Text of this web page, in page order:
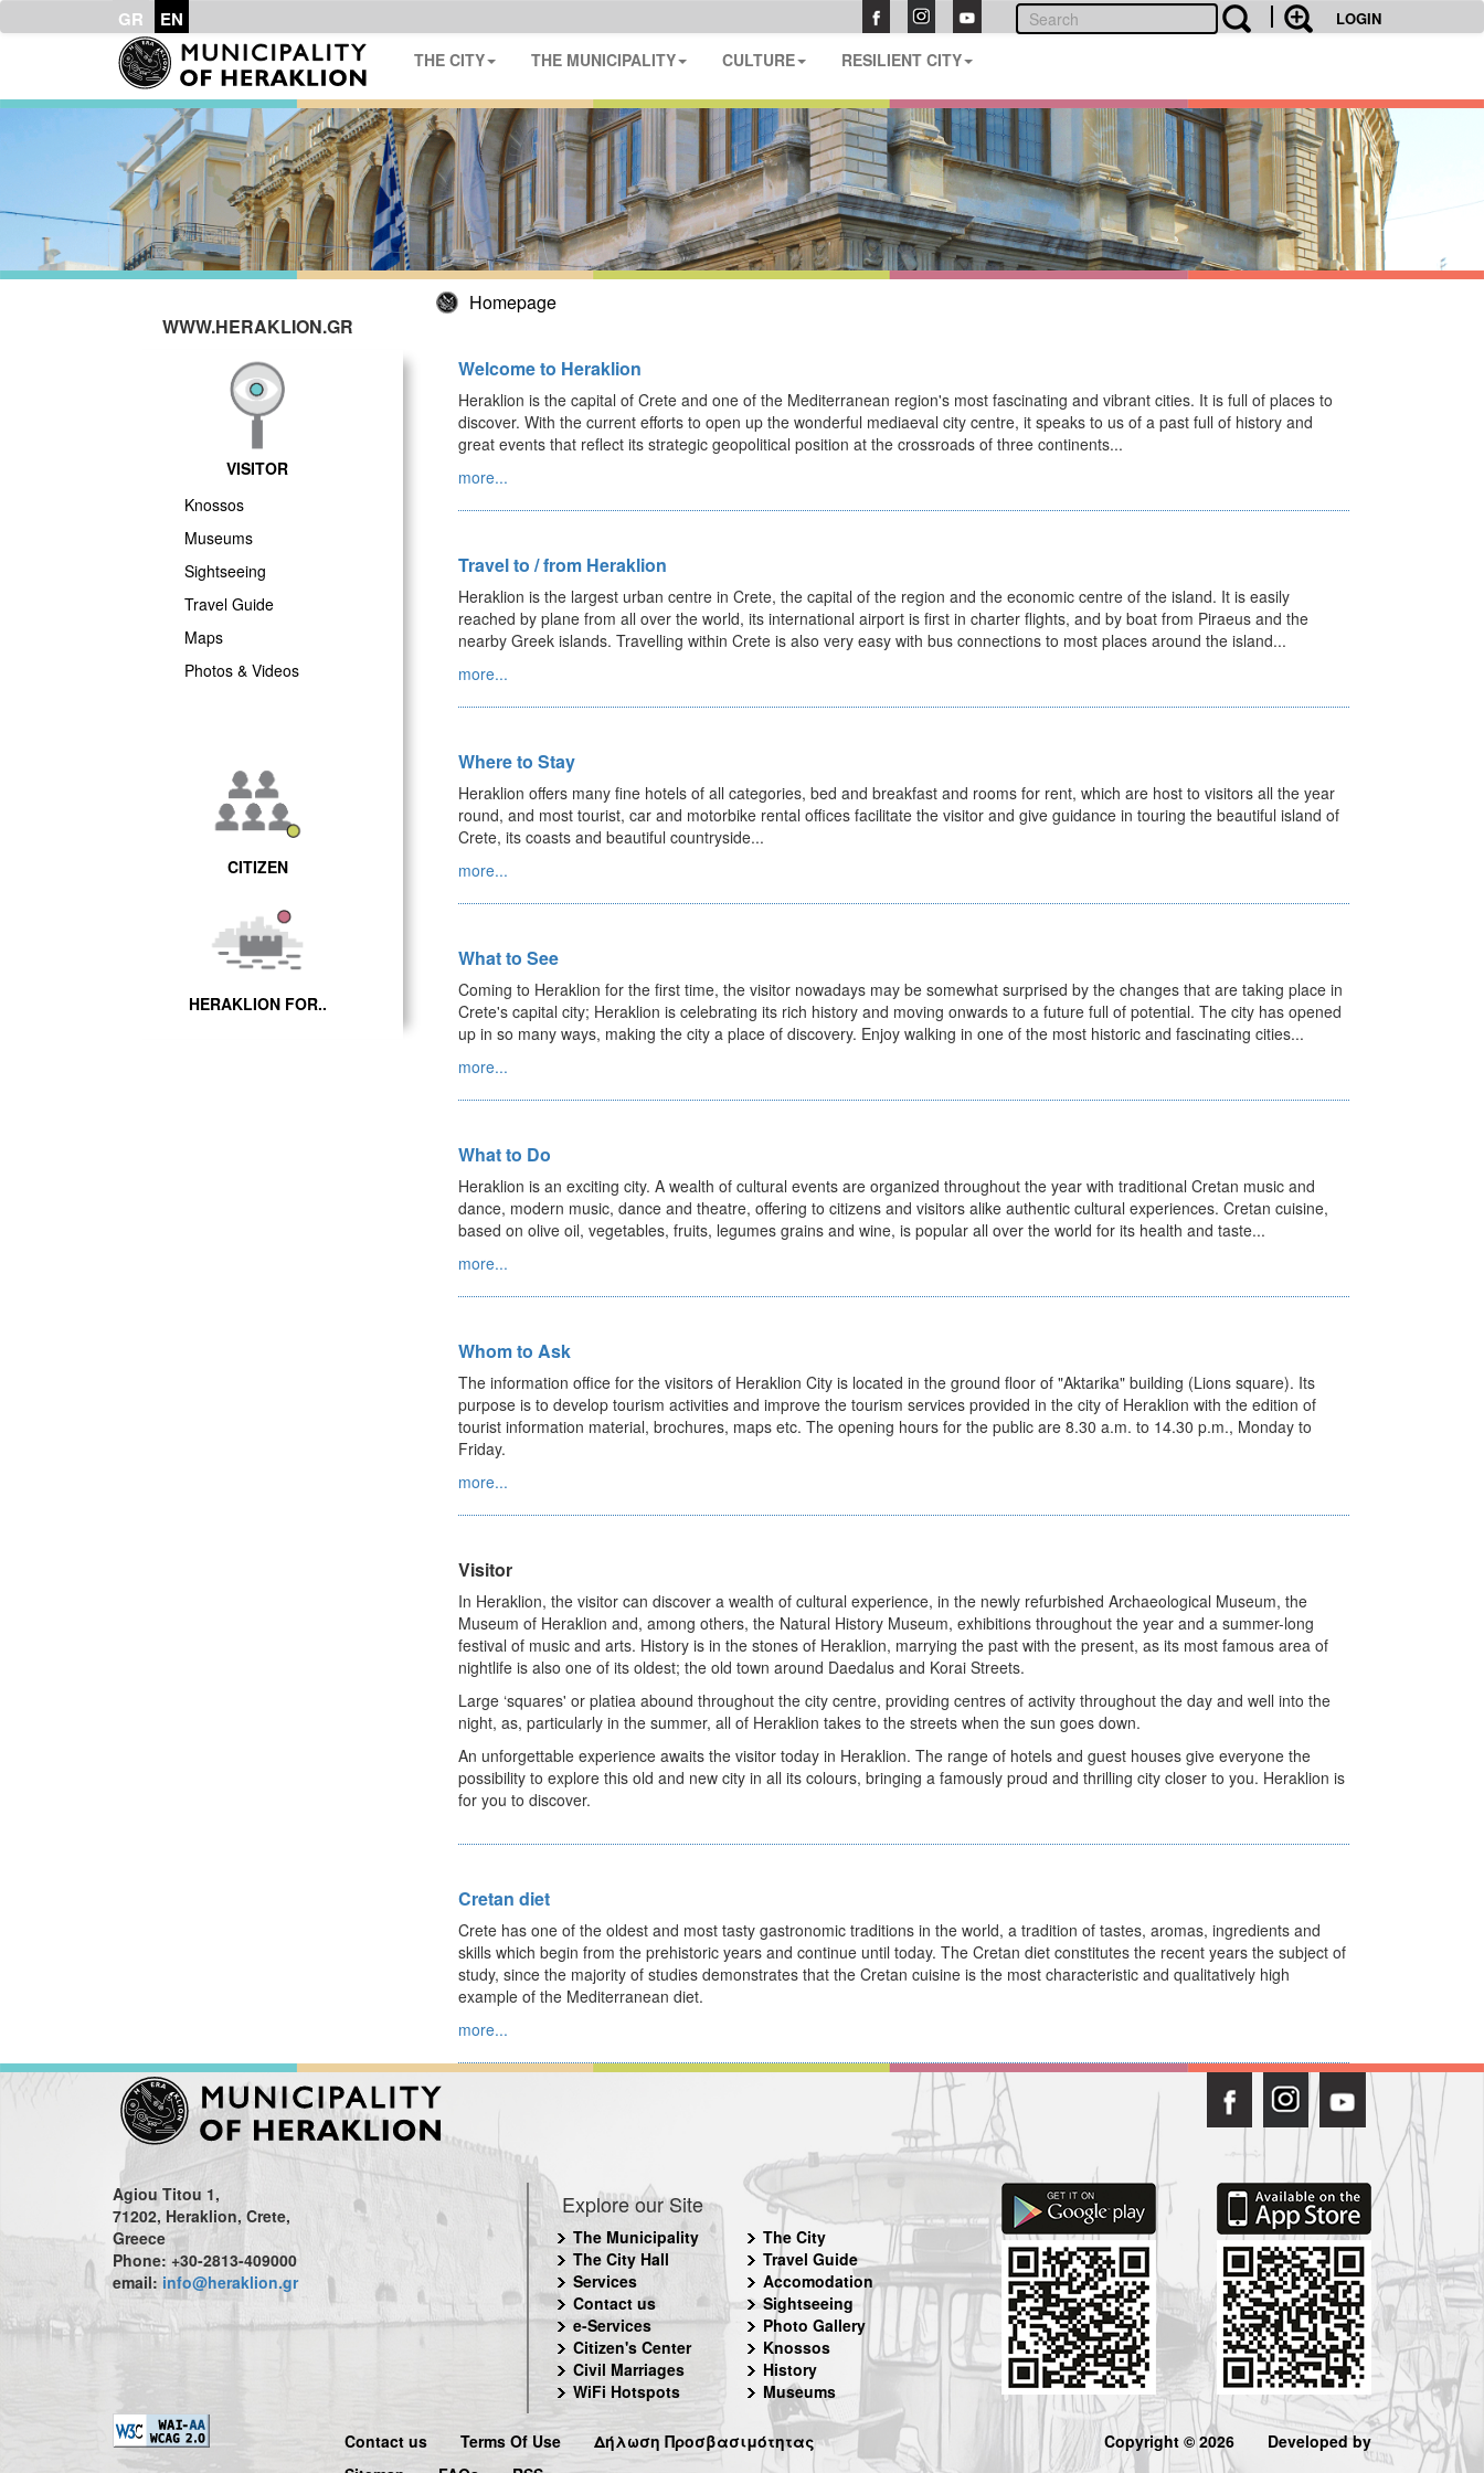
GR EN LOGIN
THE CITY THE MUNICIPALITY CULTURE RESILIENT CITY
Homepage
WWW.HERAKLION.GR
VISITOR
Knossos
Museums
Sightseeing
Travel Guide
Maps
Photos & Videos
CITIZEN
HERAKLION FOR..
Welcome to Heraklion
Heraklion is the capital of Crete and one of the Mediterranean region's most fascinating and vibrant cities. It is full of places to
discover. With the current efforts to open up the wonderful mediaeval city centre, it speaks to us of a past full of history and
great events that reflect its strategic geopolitical position at the crossroads of three continents...
more...
Travel to / from Heraklion
Heraklion is the largest urban centre in Crete, the capital of the region and the economic centre of the island. It is easily
reached by plane from all over the world, its international airport is first in charter flights, and by boat from Piraeus and the
nearby Greek islands. Travelling within Crete is also very easy with bus connections to most places around the island...
more...
Where to Stay
Heraklion offers many fine hotels of all categories, bed and breakfast and rooms for rent, which are host to visitors all the year
round, and most tourist, car and motorbike rental offices facilitate the visitor and give guidance in touring the beautiful island of
Crete, its coasts and beautiful countryside...
more...
What to See
Coming to Heraklion for the first time, the visitor nowadays may be somewhat surprised by the changes that are taking place in
Crete's capital city; Heraklion is celebrating its rich history and moving onwards to a future full of potential. The city has opened
up in so many ways, making the city a place of discovery. Enjoy walking in one of the most historic and fascinating cities...
more...
What to Do
Heraklion is an exciting city. A wealth of cultural events are organized throughout the year with traditional Cretan music and
dance, modern music, dance and theatre, offering to citizens and visitors alike authentic cultural experiences. Cretan cuisine,
based on olive oil, vegetables, fruits, legumes grains and wine, is popular all over the world for its health and taste...
more...
Whom to Ask
The information office for the visitors of Heraklion City is located in the ground floor of "Aktarika" building (Lions square). Its
purpose is to develop tourism activities and improve the tourism services provided in the city of Heraklion with the edition of
tourist information material, brochures, maps etc. The opening hours for the public are 8.30 a.m. to 14.30 p.m., Monday to
Friday.
more...
Visitor
In Heraklion, the visitor can discover a wealth of cultural experience, in the newly refurbished Archaeological Museum, the
Museum of Heraklion and, among others, the Natural History Museum, exhibitions throughout the year and a summer-long
festival of music and arts. History is in the stones of Heraklion, marrying the past with the present, as its most famous area of
nightlife is also one of its oldest; the old town around Daedalus and Korai Streets.
Large ‘squares' or platiea abound throughout the city centre, providing centres of activity throughout the day and well into the
night, as, particularly in the summer, all of Heraklion takes to the streets when the sun goes down.
An unforgettable experience awaits the visitor today in Heraklion. The range of hotels and guest houses give everyone the
possibility to explore this old and new city in all its colours, bringing a famously proud and thrilling city closer to you. Heraklion is
for you to discover.
Cretan diet
Crete has one of the oldest and most tasty gastronomic traditions in the world, a tradition of tastes, aromas, ingredients and
skills which begin from the prehistoric years and continue until today. The Cretan diet constitutes the recent years the subject of
study, since the majority of studies demonstrates that the Cretan cuisine is the most characteristic and qualitatively high
example of the Mediterranean diet.
more...
Agiou Titou 1,
71202, Heraklion, Crete,
Greece
Phone: +30-2813-409000
email: info@heraklion.gr
Explore our Site
The Municipality
The City Hall
Services
Contact us
e-Services
Citizen's Center
Civil Marriages
WiFi Hotspots
The City
Travel Guide
Accomodation
Sightseeing
Photo Gallery
Knossos
History
Museums
Contact us Terms Of Use
Δήλωση Προσβασιμότητας
Copyright © 2026 Developed by